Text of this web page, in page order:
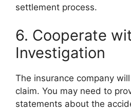
settlement process.
6. Cooperate
Investigation
The insurance company
claim. You may need to
statements about the